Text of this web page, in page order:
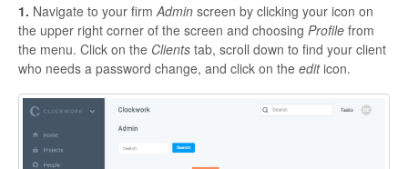
1. Navigate to your firm Admin screen by clicking your icon on
the upper right corner of the screen and choosing Profile from
the menu. Click on the Clients tab, scroll down to find your client
who needs a password change, and click on the editicon.